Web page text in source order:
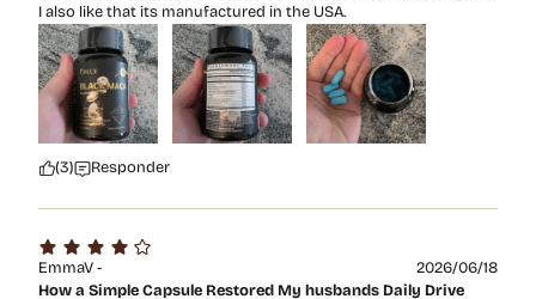
I also like that its manufactured in the USA.
(3) Responder
EmmaV -
2026/06/18
How a Simple Capsule Restored My husbands Daily Drive